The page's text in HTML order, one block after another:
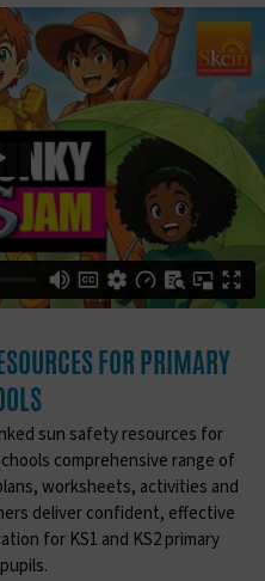
FOR PRIMARY
sun safety resources for
comprehensive range of
worksheets, activities and
deliver confident, effective
for KS1 and KS2 primary